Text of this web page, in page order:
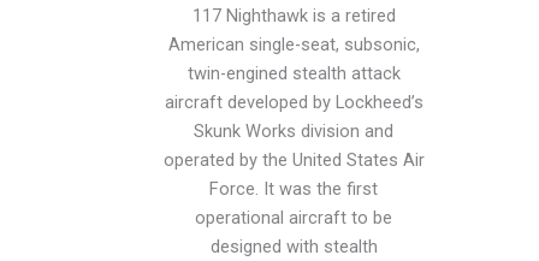
117 Nighthawk is a retired
American single-seat, subsonic,
twin-engined stealth attack
aircraft developed by Lockheed’s
Skunk Works division and
operated by the United States Air
Force. It was the first
operational aircraft to be
designed with stealth